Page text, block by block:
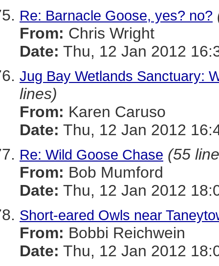
Re: Barnacle Goose, yes? no?
From: Chris Wright
Date: Thu, 12 Jan 2012
Jug Bay Wetlands Sanctuary:
lines)
From: Karen Caruso
Date: Thu, 12 Jan 2012
Re: Wild Goose Chase (55
From: Bob Mumford
Date: Thu, 12 Jan 2012
Short-eared Owls near
From: Bobbi Reichwein
Date: Thu, 12 Jan 2012